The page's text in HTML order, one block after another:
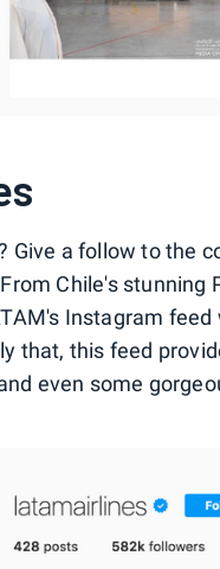
Give a follow to the
Chile's stunning
Instagram
that, this feed
even some